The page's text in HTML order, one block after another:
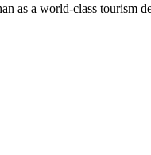
as a world-class tourism